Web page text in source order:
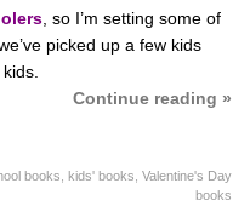
, so I’m setting some of
picked up a few kids
Continue reading »
books kids' books Valentine's Day
books